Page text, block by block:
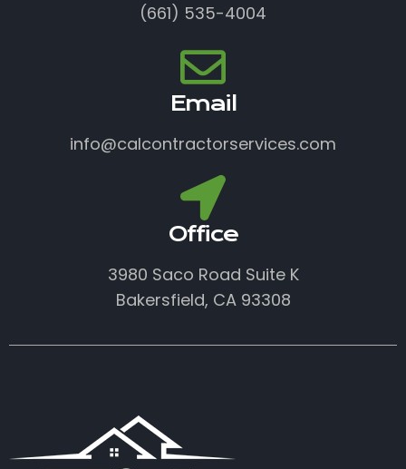
(661) 535-4004
Email
info@calcontractorservices.com
Office
3980 Saco Road Suite K
Bakersfield, CA 93308